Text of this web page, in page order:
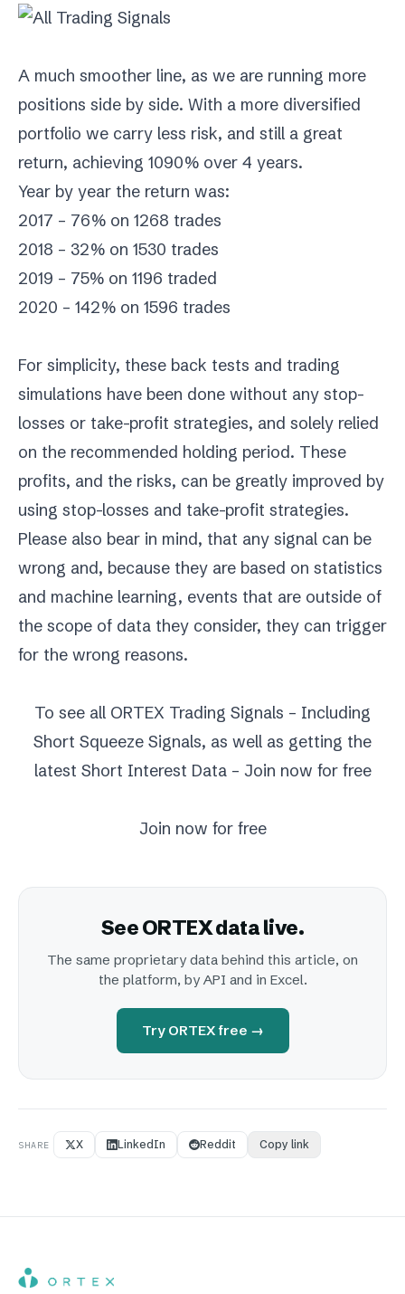
A much smoother line, as we are running more
positions side by side. With a more diversified
portfolio we carry less risk, and still a great
return, achieving 1090% over 4 years.
Year by year the return was:
2017 – 76% on 1268 trades
2018 – 32% on 1530 trades
2019 – 75% on 1196 traded
2020 – 142% on 1596 trades
For simplicity, these back tests and trading
simulations have been done without any stop-
losses or take-profit strategies, and solely relied
on the recommended holding period. These
profits, and the risks, can be greatly improved by
using stop-losses and take-profit strategies.
Please also bear in mind, that any signal can be
wrong and, because they are based on statistics
and machine learning, events that are outside of
the scope of data they consider, they can trigger
for the wrong reasons.
To see all ORTEX Trading Signals – Including
Short Squeeze Signals, as well as getting the
latest Short Interest Data – Join now for free
Join now for free
See ORTEX data live.
The same proprietary data behind this article, on
the platform, by API and in Excel.
Try ORTEX free →
SHARE X LinkedIn Reddit Copy link